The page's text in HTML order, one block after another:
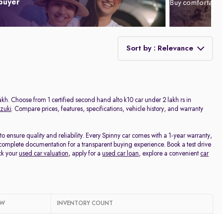
Buy
Sort by : Relevance
Price - Low to High
KM Driven - Low to High
Newest First
Choose from 1 certified second hand alto k10 car under 2 lakh rs in
. Compare prices, features, specifications, vehicle history, and warranty
quality and reliability. Every Spinny car comes with a 1-year warranty,
documentation for a transparent buying experience. Book a test drive
yourused car valuation, apply for aused car loan, explore a convenientcar
INVENTORY COUNT